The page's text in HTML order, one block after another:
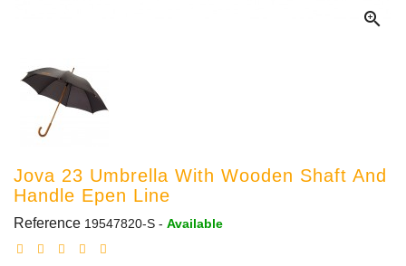

Jova 23 Umbrella With Wooden Shaft And
Handle Epen Line
Reference 19547820-S - Available